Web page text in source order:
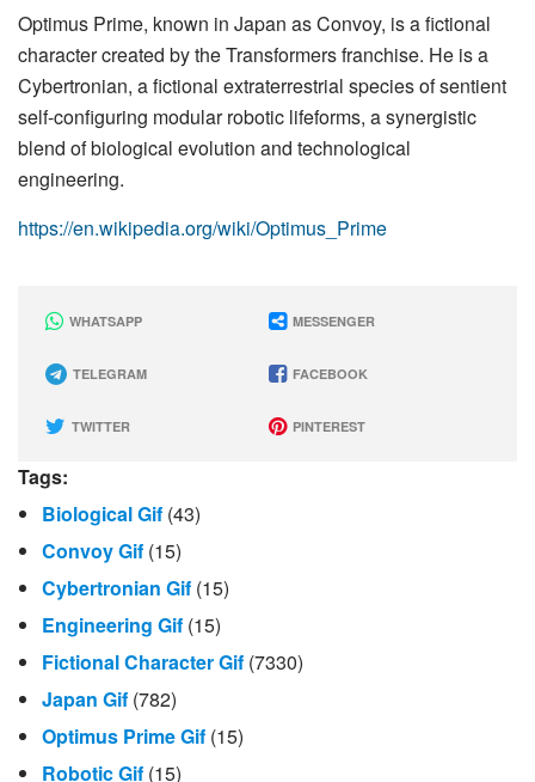
Optimus Prime, known in Japan as Convoy, is a fictional
character created by the Transformers franchise. He is a
Cybertronian, a fictional extraterrestrial species of sentient
self-configuring modular robotic lifeforms, a synergistic
blend of biological evolution and technological
engineering.
https://en.wikipedia.org/wiki/Optimus_Prime
WHATSAPP MESSENGER
TELEGRAM FACEBOOK
TWITTER PINTEREST
Tags:
Biological Gif (43)
Convoy Gif (15)
Cybertronian Gif (15)
Engineering Gif (15)
Fictional Character Gif (7330)
Japan Gif (782)
Optimus Prime Gif (15)
Robotic Gif (15)